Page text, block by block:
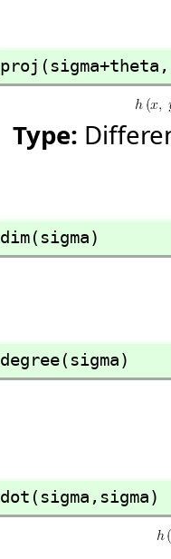
proj(sigma+theta,
Type:
dim(sigma)
degree(sigma)
dot(sigma, sigma)